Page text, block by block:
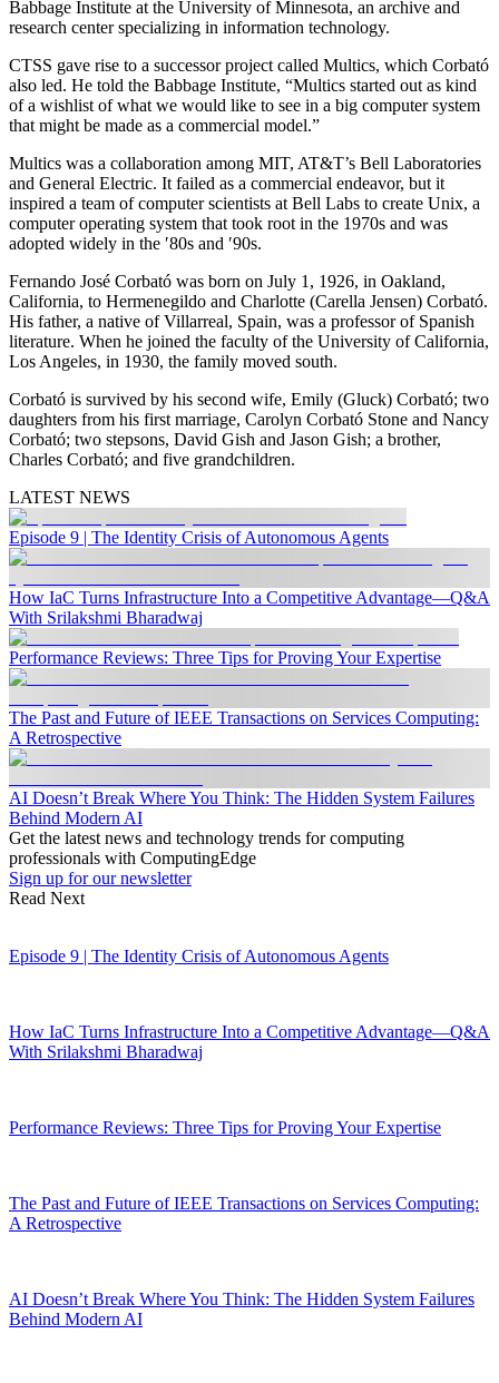
Babbage Institute at the University of Minnesota, an archive and
research center specializing in information technology.
CTSS gave rise to a successor project called Multics, which Corbató
also led. He told the Babbage Institute, “Multics started out as kind
of a wishlist of what we would like to see in a big computer system
that might be made as a commercial model.”
Multics was a collaboration among MIT, AT&T’s Bell Laboratories
and General Electric. It failed as a commercial endeavor, but it
inspired a team of computer scientists at Bell Labs to create Unix, a
computer operating system that took root in the 1970s and was
adopted widely in the ′80s and ′90s.
Fernando José Corbató was born on July 1, 1926, in Oakland,
California, to Hermenegildo and Charlotte (Carella Jensen) Corbató.
His father, a native of Villarreal, Spain, was a professor of Spanish
literature. When he joined the faculty of the University of California,
Los Angeles, in 1930, the family moved south.
Corbató is survived by his second wife, Emily (Gluck) Corbató; two
daughters from his first marriage, Carolyn Corbató Stone and Nancy
Corbató; two stepsons, David Gish and Jason Gish; a brother,
Charles Corbató; and five grandchildren.
LATEST NEWS
Episode 9 | The Identity Crisis of Autonomous Agents
How IaC Turns Infrastructure Into a Competitive Advantage—Q&A
With Srilakshmi Bharadwaj
Performance Reviews: Three Tips for Proving Your Expertise
The Past and Future of IEEE Transactions on Services Computing:
A Retrospective
AI Doesn’t Break Where You Think: The Hidden System Failures
Behind Modern AI
Get the latest news and technology trends for computing
professionals with ComputingEdge
Sign up for our newsletter
Read Next
Episode 9 | The Identity Crisis of Autonomous Agents
How IaC Turns Infrastructure Into a Competitive Advantage—Q&A
With Srilakshmi Bharadwaj
Performance Reviews: Three Tips for Proving Your Expertise
The Past and Future of IEEE Transactions on Services Computing:
A Retrospective
AI Doesn’t Break Where You Think: The Hidden System Failures
Behind Modern AI